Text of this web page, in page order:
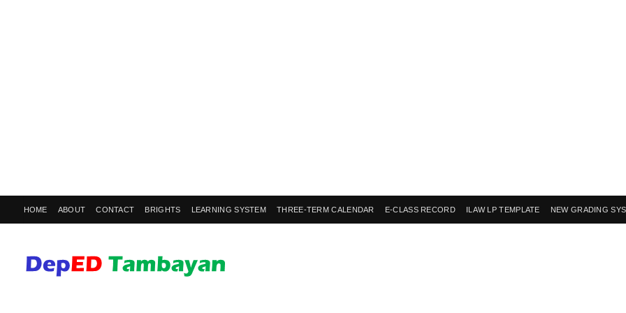
HOME ABOUT CONTACT BRIGHTS LEARNING SYSTEM THREE-TERM CALENDAR E-CLASS RECORD ILAW LP TEMPLATE NEW GRADING